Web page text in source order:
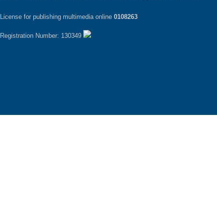
License for publishing multimedia online 0108263
Registration Number: 130349